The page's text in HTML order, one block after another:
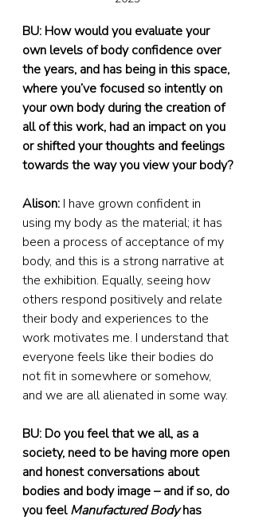
BU: How would you evaluate your
own levels of body confidence over
the years, and has being in this space,
where you’ve focused so intently on
your own body during the creation of
all of this work, had an impact on you
or shifted your thoughts and feelings
towards the way you view your body?
Alison: I have grown confident in
using my body as the material; it has
been a process of acceptance of my
body, and this is a strong narrative at
the exhibition. Equally, seeing how
others respond positively and relate
their body and experiences to the
work motivates me. I understand that
everyone feels like their bodies do
not fit in somewhere or somehow,
and we are all alienated in some way.
BU: Do you feel that we all, as a
society, need to be having more open
and honest conversations about
bodies and body image – and if so, do
you feel Manufactured Body has